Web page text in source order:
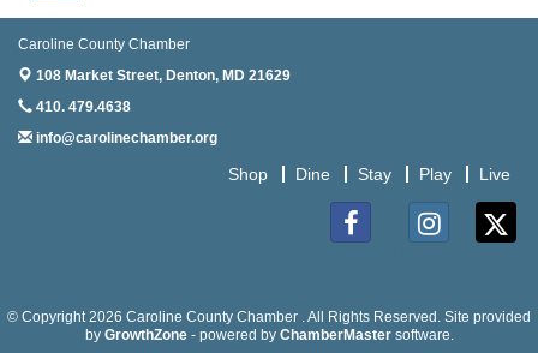
19
Anime Club - Denton
20
Meet & Greet at Eden Town Brewing Co
Aug
Mixed Media Owl Collage - Denton
Meet and Greet with Once Upon A Bar
Caroline County Chamber
108 Market Street, Denton, MD 21629
410. 479.4638
info@carolinechamber.org
Shop Dine Stay Play Live
© Copyright 2026 Caroline County Chamber . All Rights Reserved. Site provided
by GrowthZone- powered by ChamberMastersoftware.